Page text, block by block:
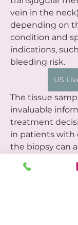
vein in the
depending on
condition and
indications,
bleeding risk.
US
The tissue
invaluable
treatment
in patients with
the biopsy can
fibrosis